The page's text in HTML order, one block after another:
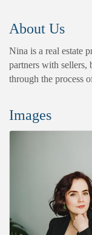
About Us
Nina is a real estate
partners with sellers,
through the process
Images